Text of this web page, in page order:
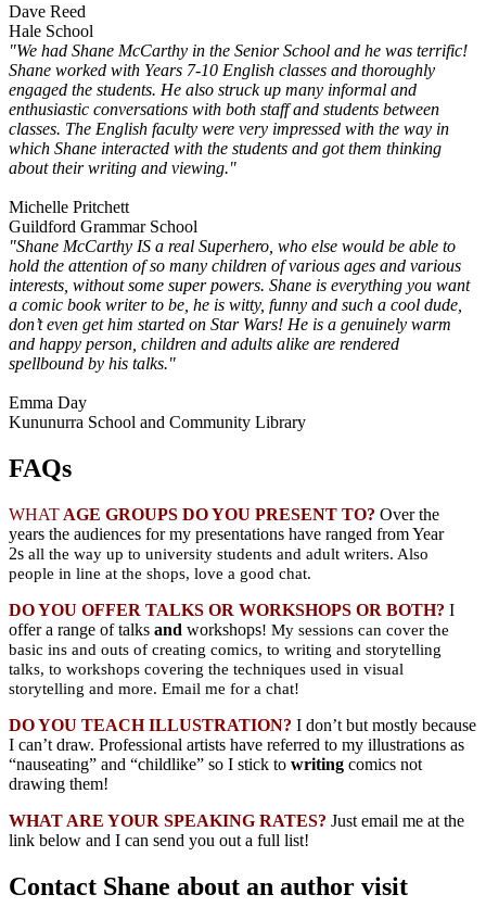
Dave Reed
Hale School
"We had Shane McCarthy in the Senior School and he was terrific!
Shane worked with Years 7-10 English classes and thoroughly
engaged the students. He also struck up many informal and
enthusiastic conversations with both staff and students between
classes. The English faculty were very impressed with the way in
which Shane interacted with the students and got them thinking
about their writing and viewing."
Michelle Pritchett
Guildford Grammar School
"Shane McCarthy IS a real Superhero, who else would be able to
hold the attention of so many children of various ages and various
interests, without some super powers. Shane is everything you want
a comic book writer to be, he is witty, funny and such a cool dude,
don’t even get him started on Star Wars! He is a genuinely warm
and happy person, children and adults alike are rendered
spellbound by his talks."
Emma Day
Kununurra School and Community Library
FAQs
WHAT AGE GROUPS DO YOU PRESENT TO? Over the
years the audiences for my presentations have ranged from Year
2s all the way up to university students and adult writers. Also
people in line at the shops, love a good chat.
DO YOU OFFER TALKS OR WORKSHOPS OR BOTH? I
offer a range of talks and workshops! My sessions can cover the
basic ins and outs of creating comics, to writing and storytelling
talks, to workshops covering the techniques used in visual
storytelling and more. Email me for a chat!
DO YOU TEACH ILLUSTRATION? I don’t but mostly because
I can’t draw. Professional artists have referred to my illustrations as
“nauseating” and “childlike” so I stick to writing comics not
drawing them!
WHAT ARE YOUR SPEAKING RATES? Just email me at the
link below and I can send you out a full list!
Contact Shane about an author visit